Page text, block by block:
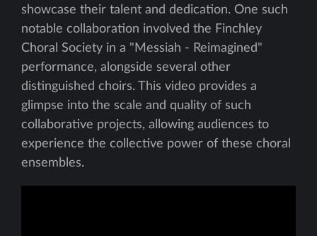
showcase their talent and dedication. One such
notable collaboration involved the Finchley
Choral Society in a "Messiah - Reimagined"
performance, alongside several other
distinguished choirs. This video provides a
glimpse into the scale and quality of such
collaborative projects, allowing audiences to
experience the collective power of these choral
ensembles.